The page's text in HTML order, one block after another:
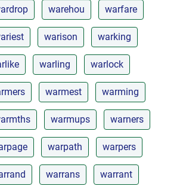
warehou warfare
warison warking
warling warlock
warmest warming
warmups warners
warpath warpers
warrans warrant